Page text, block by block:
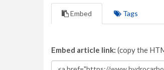
Embed Tags
Embed article link: (copy the